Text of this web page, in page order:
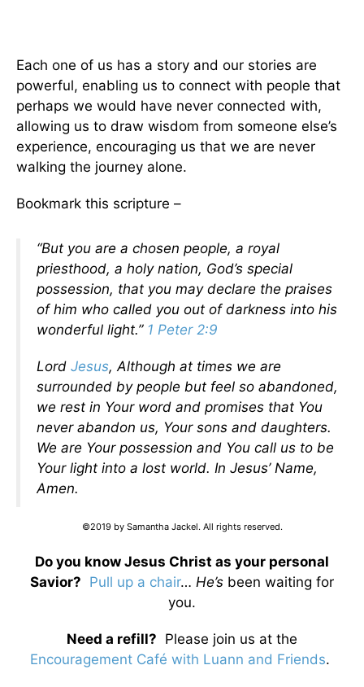
Each one of us has a story and our stories are
powerful, enabling us to connect with people that
perhaps we would have never connected with,
allowing us to draw wisdom from someone else’s
experience, encouraging us that we are never
walking the journey alone.
Bookmark this scripture –
“But you are a chosen people, a royal
priesthood, a holy nation, God’s special
possession, that you may declare the praises
of him who called you out of darkness into his
wonderful light.” 1 Peter 2:9
Lord Jesus, Although at times we are
surrounded by people but feel so abandoned,
we rest in Your word and promises that You
never abandon us, Your sons and daughters.
We are Your possession and You call us to be
Your light into a lost world. In Jesus’ Name,
Amen.
©2019 by Samantha Jackel. All rights reserved.
Do you know Jesus Christ as your personal
Savior? Pull up a chair… He’s been waiting for
you.
Need a refill? Please join us at the
Encouragement Café with Luann and Friends.